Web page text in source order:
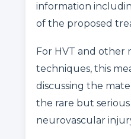
information
of the proposed
For HVT and other
techniques, this
discussing the
the rare but serious
neurovascular